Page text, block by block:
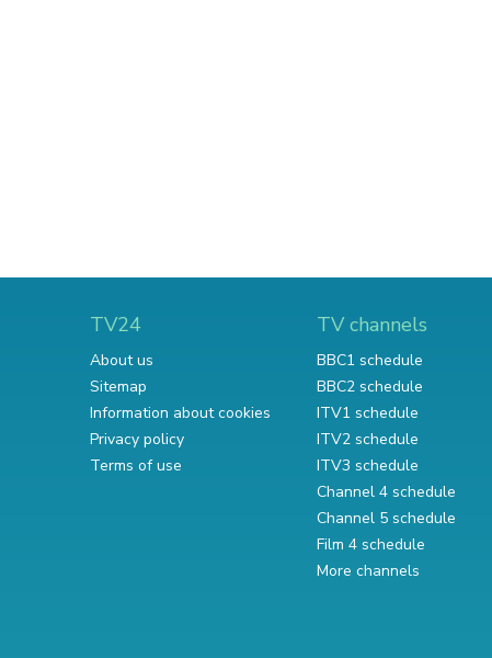
TV24
About us
Sitemap
Information about cookies
Privacy policy
Terms of use
TV channels
BBC1 schedule
BBC2 schedule
ITV1 schedule
ITV2 schedule
ITV3 schedule
Channel 4 schedule
Channel 5 schedule
Film 4 schedule
More channels